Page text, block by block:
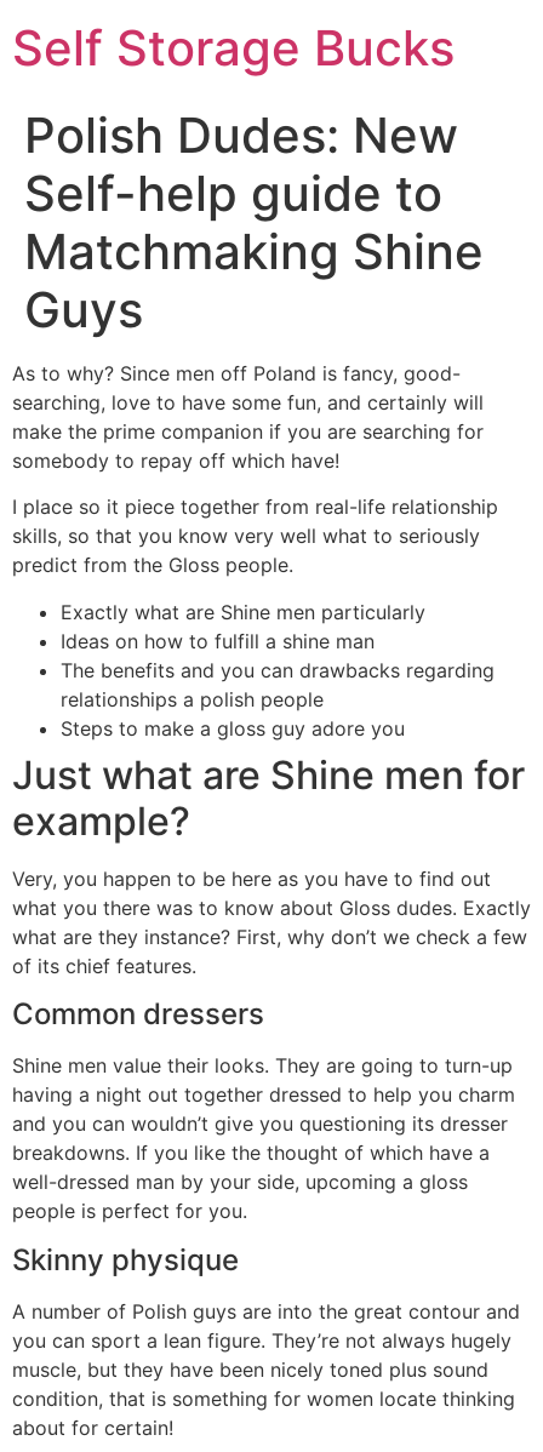
Self Storage Bucks
Polish Dudes: New
Self-help guide to
Matchmaking Shine
Guys
As to why? Since men off Poland is fancy, good-
searching, love to have some fun, and certainly will
make the prime companion if you are searching for
somebody to repay off which have!
I place so it piece together from real-life relationship
skills, so that you know very well what to seriously
predict from the Gloss people.
Exactly what are Shine men particularly
Ideas on how to fulfill a shine man
The benefits and you can drawbacks regarding
relationships a polish people
Steps to make a gloss guy adore you
Just what are Shine men for
example?
Very, you happen to be here as you have to find out
what you there was to know about Gloss dudes. Exactly
what are they instance? First, why don’t we check a few
of its chief features.
Common dressers
Shine men value their looks. They are going to turn-up
having a night out together dressed to help you charm
and you can wouldn’t give you questioning its dresser
breakdowns. If you like the thought of which have a
well-dressed man by your side, upcoming a gloss
people is perfect for you.
Skinny physique
A number of Polish guys are into the great contour and
you can sport a lean figure. They’re not always hugely
muscle, but they have been nicely toned plus sound
condition, that is something for women locate thinking
about for certain!